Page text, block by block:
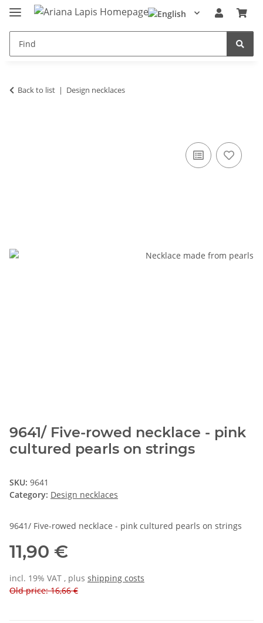
Back to list Design necklaces
9641/ Five-rowed necklace - pink
cultured pearls on strings
SKU: 9641
Category: Design necklaces
9641/ Five-rowed necklace - pink cultured pearls on strings
11,90 €
incl. 19% VAT , plus shipping costs
Old price: 16,66 €